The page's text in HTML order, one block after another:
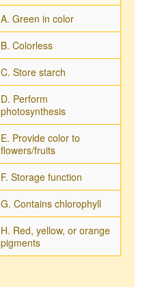
A. Green in color
B. Colorless
C. Store starch
D. Perform
photosynthesis
E. Provide color to
flowers/fruits
F. Storage function
G. Contains chlorophyll
H. Red, yellow, or orange
pigments